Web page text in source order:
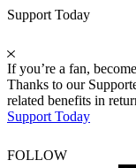
Support Today
If you’re a fan,
Thanks to our
related benefits in
Support Today
FOLLOW